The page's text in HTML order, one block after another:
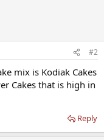
#2
mix is Kodiak Cakes
Cakes that is high in
Reply